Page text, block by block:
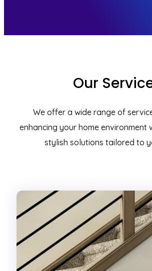
Our
We offer a wide range of
enhancing your home environment
stylish solutions tailored to